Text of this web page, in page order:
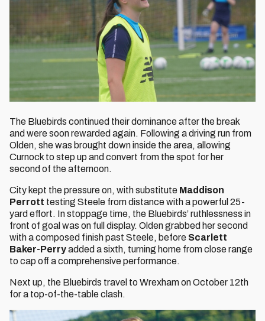
The Bluebirds continued their dominance after the break
and were soon rewarded again. Following a driving run from
Olden, she was brought down inside the area, allowing
Curnock to step up and convert from the spot for her
second of the afternoon.
City kept the pressure on, with substitute Maddison
Perrott testing Steele from distance with a powerful 25-
yard effort. In stoppage time, the Bluebirds’ ruthlessness in
front of goal was on full display. Olden grabbed her second
with a composed finish past Steele, before Scarlett
Baker-Perryadded a sixth, turning home from close range
to cap off a comprehensive performance.
Next up, the Bluebirds travel to Wrexham on October 12th
for a top-of-the-table clash.